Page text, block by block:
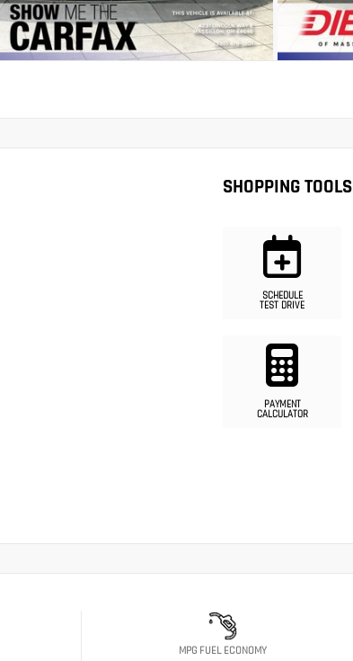
SHOPPING TOOLS
SCHEDULE
TEST DRIVE
PAYMENT
CALCULATOR
MPG FUEL ECONOMY